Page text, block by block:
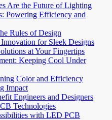
Are the Future of Lighting
Powering Efficiency and
Rules of Design
for Sleek Designs
at Your Fingertips
Keeping Cool Under
Color and Efficiency
Impact
Engineers and Designers
Technologies
with LED PCB